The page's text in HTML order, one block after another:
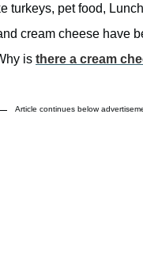
turkeys, pet food,
cream cheese have
is there a cream
Article continues below